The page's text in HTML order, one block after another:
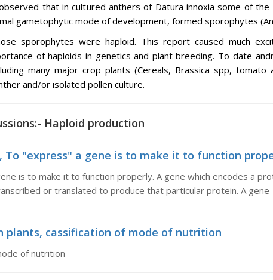
that in cultured anthers of Datura innoxia some of
gametophytic mode of development, formed sporophytes
sporophytes were haploid. This report caused much
of haploids in genetics and plant breeding. To-date
many major crop plants (Cereals, Brassica spp,
and/or isolated pollen culture.
Haploid production
To "express" a gene is to make it to function
is to make it to function properly. A gene which encodes a
or translated to produce that particular protein. A gene
plants, cassification of mode of nutrition
of nutrition